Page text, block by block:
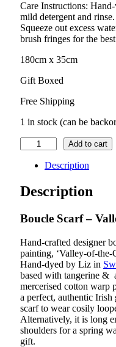
Care Instructions:
mild detergent and rinse.
Squeeze out excess
brush fringes for the
180cm x 35cm
Gift Boxed
Free Shipping
1 in stock (can be
Boucle
Scarf
of-
the-
–
quantity
Add to cart
Description
Description
Boucle Scarf –
Hand-crafted designer
painting, ‘Valley-of-the-
Hand-dyed by Liz in
based with tangerine &
mercerised cotton warp
a perfect, authentic
scarf to wear cosily
Alternatively, it is long
shoulders for a spring
gift.